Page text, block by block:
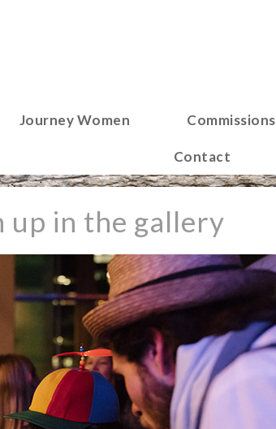
Journey Women Commissions
Contact
up in the gallery